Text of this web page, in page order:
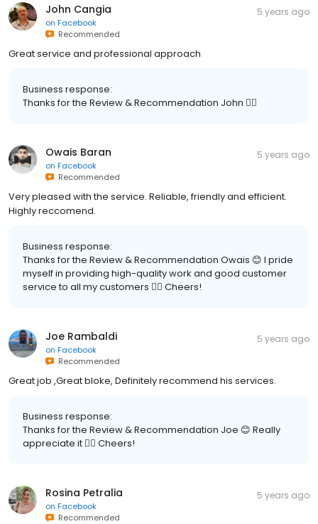
John Cangia
on Facebook
Recommended
5 years ago
Great service and professional approach
Business response:
Thanks for the Review & Recommendation John 👍🏽
Owais Baran
on Facebook
Recommended
5 years ago
Very pleased with the service. Reliable, friendly and efficient.
Highly reccomend.
Business response:
Thanks for the Review & Recommendation Owais 😊 I pride
myself in providing high-quality work and good customer
service to all my customers 👍🏽 Cheers!
Joe Rambaldi
on Facebook
Recommended
5 years ago
Great job ,Great bloke, Definitely recommend his services.
Business response:
Thanks for the Review & Recommendation Joe 😊 Really
appreciate it 👍🏽 Cheers!
Rosina Petralia
on Facebook
Recommended
5 years ago